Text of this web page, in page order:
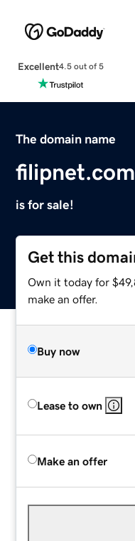
Excellent4.5 out of 5
The domain name
filipnet.com
is for sale!
Get this
Own it today for
make an offer.
Buy now
Lease to own
Make an offer